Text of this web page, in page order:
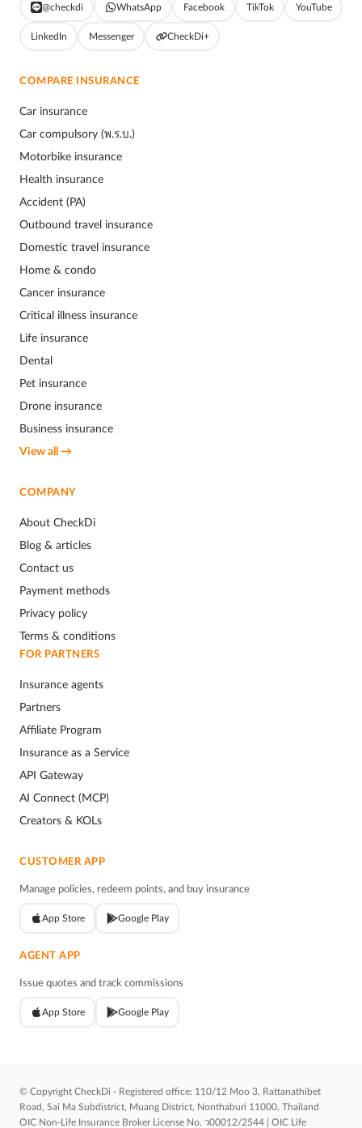
@checkdi WhatsApp Facebook TikTok YouTube
LinkedIn Messenger CheckDi+
COMPARE INSURANCE
Car insurance
Car compulsory (พ.ร.บ.)
Motorbike insurance
Health insurance
Accident (PA)
Outbound travel insurance
Domestic travel insurance
Home & condo
Cancer insurance
Critical illness insurance
Life insurance
Dental
Pet insurance
Drone insurance
Business insurance
View all →
COMPANY
About CheckDi
Blog & articles
Contact us
Payment methods
Privacy policy
Terms & conditions
FOR PARTNERS
Insurance agents
Partners
Affiliate Program
Insurance as a Service
API Gateway
AI Connect (MCP)
Creators & KOLs
CUSTOMER APP
Manage policies, redeem points, and buy insurance
App Store Google Play
AGENT APP
Issue quotes and track commissions
App Store Google Play
© Copyright CheckDi - Registered office: 110/12 Moo 3, Rattanathibet
Road, Sai Ma Subdistrict, Muang District, Nonthaburi 11000, Thailand
OIC Non-Life Insurance Broker License No. ว00012/2544 | OIC Life